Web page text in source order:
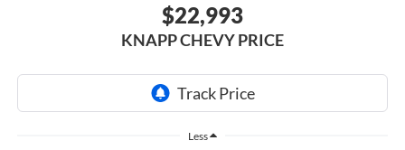
$22,993
KNAPP CHEVY PRICE
Less